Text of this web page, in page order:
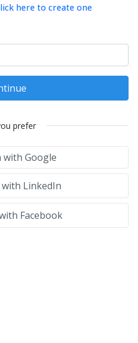
here to create one
prefer
with Google
LinkedIn
Facebook